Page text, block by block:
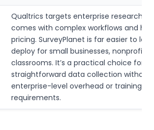
Qualtrics targets enterprise research
comes with complex workflows and
pricing. SurveyPlanet is far easier to
deploy for small businesses, nonprofits,
classrooms. It’s a practical choice for
straightforward data collection without
enterprise-level overhead or training
requirements.